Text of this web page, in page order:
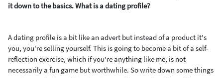
it down to the basics. What is a dating profile?
A dating profile is a bit like an advert but instead of a product it's
you, you're selling yourself. This is going to become a bit of a self-
reflection exercise, which if you're anything like me, is not
necessarily a fun game but worthwhile. So write down some things